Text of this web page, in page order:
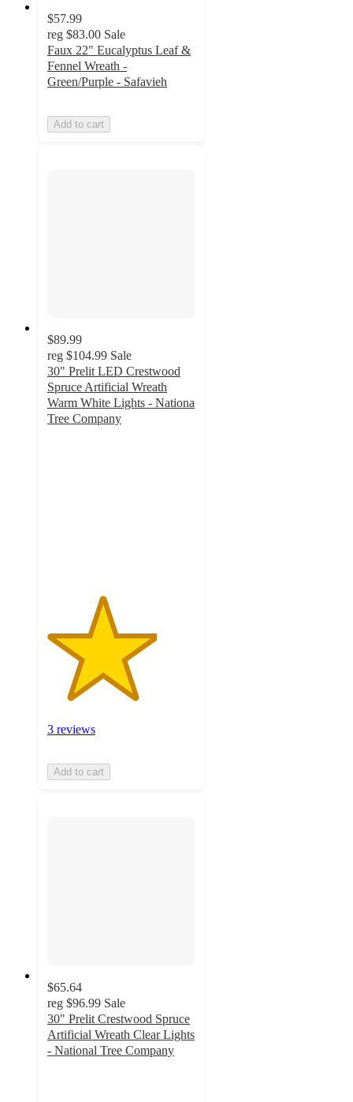
$57.99
reg $83.00 Sale
Faux 22" Eucalyptus Leaf &
Fennel Wreath -
Green/Purple - Safavieh
Add to cart
$89.99
reg $104.99 Sale
30" Prelit LED Crestwood
Spruce Artificial Wreath
Warm White Lights - Nationa
Tree Company
3 reviews
Add to cart
$65.64
reg $96.99 Sale
30" Prelit Crestwood Spruce
Artificial Wreath Clear Lights
- National Tree Company